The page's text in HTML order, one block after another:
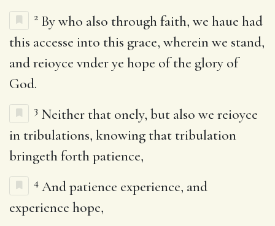
2 By who also through faith, we haue had
this accesse into this grace, wherein we stand,
and reioyce vnder ye hope of the glory of
God.
3 Neither that onely, but also we reioyce
in tribulations, knowing that tribulation
bringeth forth patience,
4 And patience experience, and
experience hope,